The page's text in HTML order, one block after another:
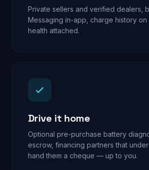
Private sellers and verified dealers,
Messaging in-app, charge history
health attached.
Drive it home
Optional pre-purchase battery
escrow, financing partners that
hand them a cheque — up to you.